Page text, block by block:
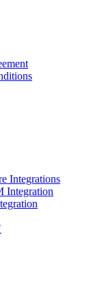
Integrations
Integration